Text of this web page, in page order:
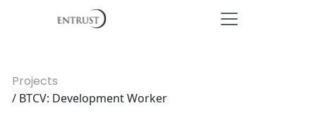
Projects
/ BTCV: Development Worker